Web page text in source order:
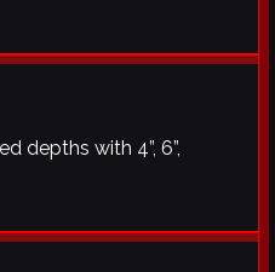
depths with 4”, 6”,